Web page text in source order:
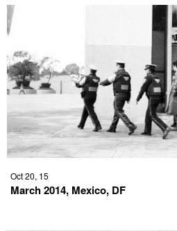
Oct 20, 15
March 2014, Mexico, DF